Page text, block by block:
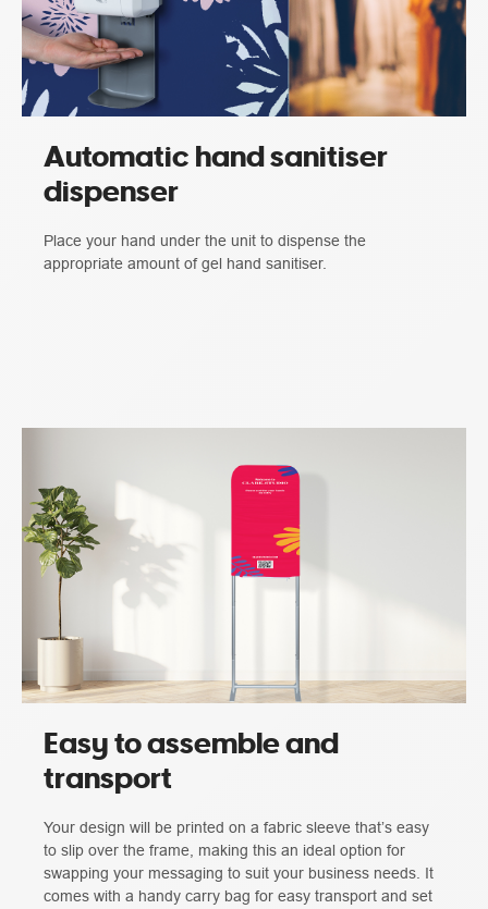
Automatic hand sanitiser
dispenser
Place your hand under the unit to dispense the
appropriate amount of gel hand sanitiser.
Easy to assemble and
transport
Your design will be printed on a fabric sleeve that’s easy
to slip over the frame, making this an ideal option for
swapping your messaging to suit your business needs. It
comes with a handy carry bag for easy transport and set